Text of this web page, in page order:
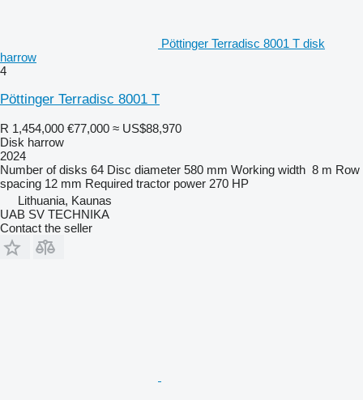
Pöttinger Terradisc 8001 T disk
harrow
4
Pöttinger Terradisc 8001 T
R 1,454,000 €77,000 ≈ US$88,970
Disk harrow
2024
Number of disks 64 Disc diameter 580 mm Working width 8 m Row
spacing 12 mm Required tractor power 270 HP
Lithuania, Kaunas
UAB SV TECHNIKA
Contact the seller